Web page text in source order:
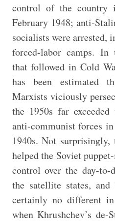
control of the country
February 1948; anti-
socialists were arrested,
forced-labor camps. In
that followed in Cold
has been estimated
Marxists viciously
the 1950s far
anti-communist forces
1940s. Not
helped the Soviet
control over the day-
the satellite states, and
certainly no different
when Khrushchev’s